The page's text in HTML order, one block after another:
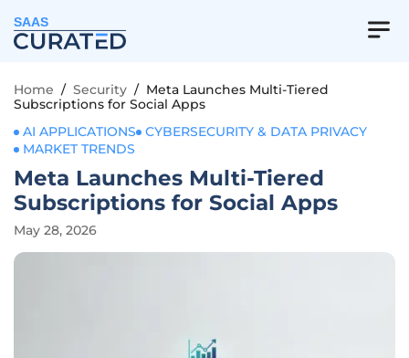
SAAS
Home / Security / Meta Launches Multi-Tiered
Subscriptions for Social Apps
AI APPLICATIONS
CYBERSECURITY & DATA PRIVACY
MARKET TRENDS
Meta Launches Multi-Tiered
Subscriptions for Social Apps
May 28, 2026